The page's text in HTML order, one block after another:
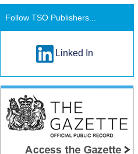
Follow TSO Publishers...
Linked In